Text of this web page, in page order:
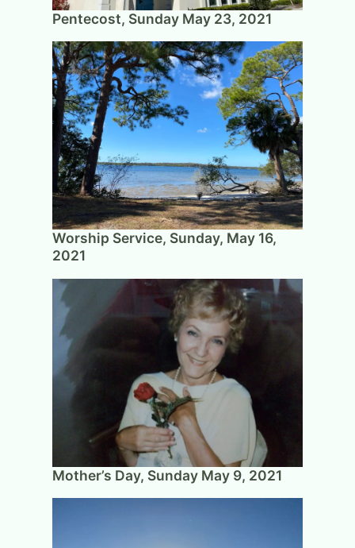
Pentecost, Sunday May 23, 2021
Worship Service, Sunday, May 16,
2021
Mother’s Day, Sunday May 9, 2021